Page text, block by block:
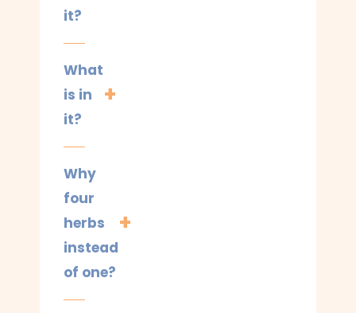
it?
What
is in
it?
Why
four
herbs
instead
of one?